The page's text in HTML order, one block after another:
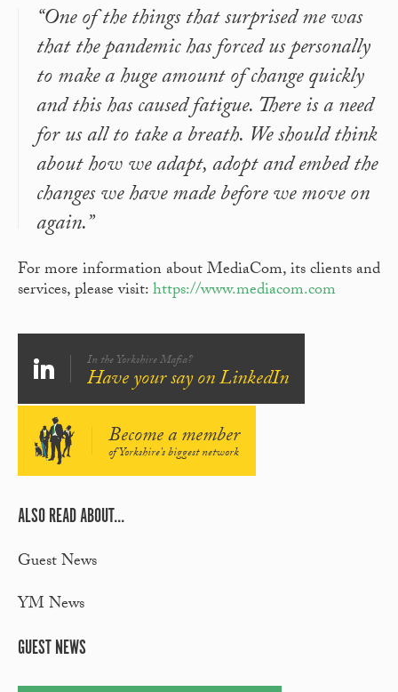
“One of the things that surprised me was
that the pandemic has forced us personally
to make a huge amount of change quickly
and this has caused fatigue. There is a need
for us all to take a breath. We should think
about how we adapt, adopt and embed the
changes we have made before we move on
again.”
For more information about MediaCom, its clients and
services, please visit:https://www.mediacom.com
In the Yorkshire Mafia?
Have your say on LinkedIn
Become a member
of Yorkshire's biggest network
ALSO READ ABOUT...
Guest News
YM News
GUEST NEWS